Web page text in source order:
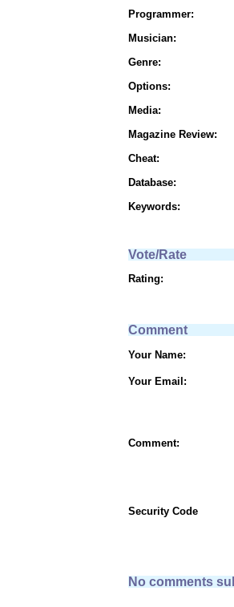
Programmer:
Musician:
Genre:
Options:
Media:
Magazine Review:
Cheat:
Database:
Keywords:
Vote/Rate
Rating:
Comment
Your Name:
Your Email:
Comment:
Security Code
No comments